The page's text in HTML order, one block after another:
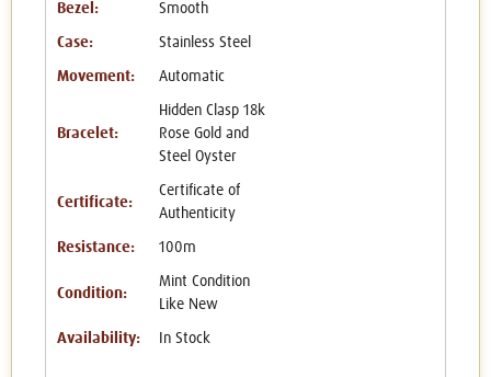
Bezel: Smooth
Case: Stainless Steel
Movement: Automatic
Bracelet:
Hidden Clasp 18k
Rose Gold and
Steel Oyster
Certificate:
Certificate of
Authenticity
Resistance: 100m
Condition:
Mint Condition
Like New
Availability: In Stock